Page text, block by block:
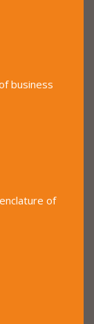
business
of